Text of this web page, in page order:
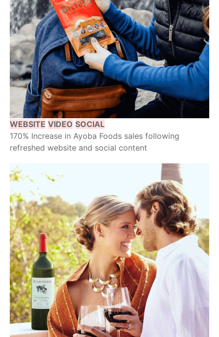
WEBSITE VIDEO SOCIAL
170% Increase in Ayoba Foods sales following
refreshed website and social content